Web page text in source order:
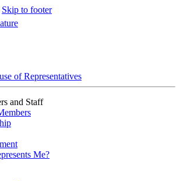
Skip to footer
of Representatives
and Staff
Me?